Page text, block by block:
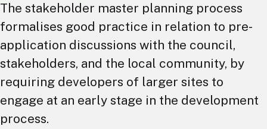
The stakeholder master planning process
formalises good practice in relation to pre-
application discussions with the council,
stakeholders, and the local community, by
requiring developers of larger sites to
engage at an early stage in the development
process.